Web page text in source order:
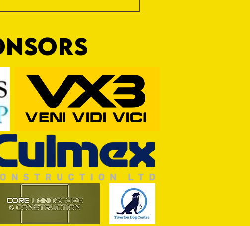
HUNGERFORD AWAIT TIVVY FOR FIRST
TEST OF THE SEASON